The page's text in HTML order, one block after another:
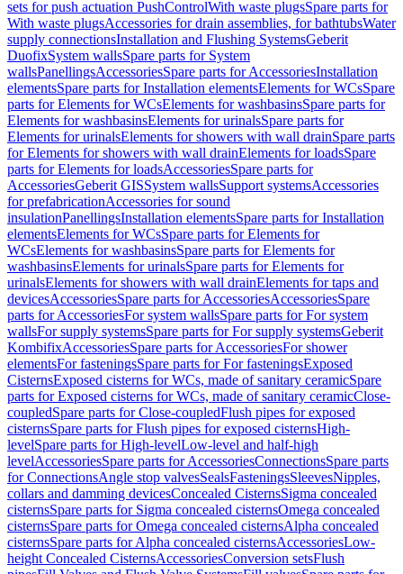
sets for push actuation PushControlWith waste plugsSpare parts for
With waste plugsAccessories for drain assemblies, for bathtubsWater
supply connectionsInstallation and Flushing SystemsGeberit
DuofixSystem wallsSpare parts for System
wallsPanellingsAccessoriesSpare parts for AccessoriesInstallation
elementsSpare parts for Installation elementsElements for WCsSpare
parts for Elements for WCsElements for washbasinsSpare parts for
Elements for washbasinsElements for urinalsSpare parts for
Elements for urinalsElements for showers with wall drainSpare parts
for Elements for showers with wall drainElements for loadsSpare
parts for Elements for loadsAccessoriesSpare parts for
AccessoriesGeberit GISSystem wallsSupport systemsAccessories
for prefabricationAccessories for sound
insulationPanellingsInstallation elementsSpare parts for Installation
elementsElements for WCsSpare parts for Elements for
WCsElements for washbasinsSpare parts for Elements for
washbasinsElements for urinalsSpare parts for Elements for
urinalsElements for showers with wall drainElements for taps and
devicesAccessoriesSpare parts for AccessoriesAccessoriesSpare
parts for AccessoriesFor system wallsSpare parts for For system
wallsFor supply systemsSpare parts for For supply systemsGeberit
KombifixAccessoriesSpare parts for AccessoriesFor shower
elementsFor fasteningsSpare parts for For fasteningsExposed
CisternsExposed cisterns for WCs, made of sanitary ceramicSpare
parts for Exposed cisterns for WCs, made of sanitary ceramicClose-
coupledSpare parts for Close-coupledFlush pipes for exposed
cisternsSpare parts for Flush pipes for exposed cisternsHigh-
levelSpare parts for High-levelLow-level and half-high
levelAccessoriesSpare parts for AccessoriesConnectionsSpare parts
for ConnectionsAngle stop valvesSealsFasteningsSleevesNipples,
collars and damming devicesConcealed CisternsSigma concealed
cisternsSpare parts for Sigma concealed cisternsOmega concealed
cisternsSpare parts for Omega concealed cisternsAlpha concealed
cisternsSpare parts for Alpha concealed cisternsAccessoriesLow-
height Concealed CisternsAccessoriesConversion setsFlush